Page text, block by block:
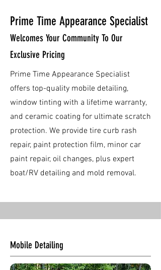
Prime Time Appearance Specialist
Welcomes Your Community To Our
Exclusive Pricing
Prime Time Appearance Specialist
offers top-quality mobile detailing,
window tinting with a lifetime warranty,
and ceramic coating for ultimate scratch
protection. We provide tire curb rash
repair, paint protection film, minor car
paint repair, oil changes, plus expert
boat/RV detailing and mold removal.
Mobile Detailing